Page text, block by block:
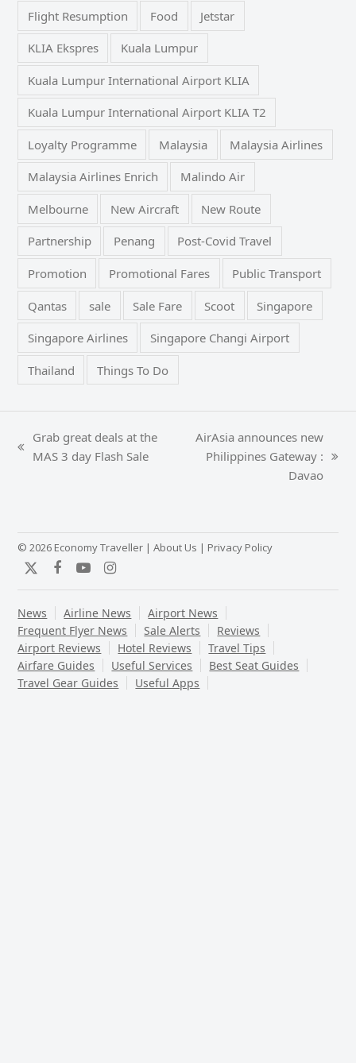
Flight Resumption Food Jetstar
KLIA Ekspres Kuala Lumpur
Kuala Lumpur International Airport KLIA
Kuala Lumpur International Airport KLIA T2
Loyalty Programme Malaysia Malaysia Airlines
Malaysia Airlines Enrich Malindo Air
Melbourne New Aircraft New Route
Partnership Penang Post-Covid Travel
Promotion Promotional Fares Public Transport
Qantas sale Sale Fare Scoot Singapore
Singapore Airlines Singapore Changi Airport
Thailand Things To Do
previous
Grab great deals at the
MAS 3 day Flash Sale
AirAsia announces new
Philippines Gateway :
Davao
© 2026 Economy Traveller |About Us | Privacy Policy
TwitterFacebook
YouTubeInstagram
News Airline News
Airport News
Frequent Flyer News
Sale Alerts
Reviews
Airport Reviews
Hotel Reviews
Travel Tips
Airfare Guides
Useful Services
Best Seat Guides
Travel Gear Guides
Useful Apps